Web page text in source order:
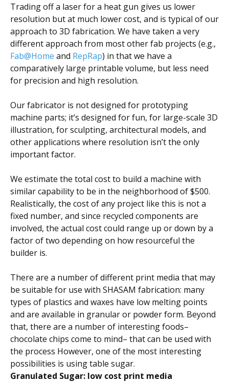
Trading off a laser for a heat gun gives us lower
resolution but at much lower cost, and is typical of our
approach to 3D fabrication. We have taken a very
different approach from most other fab projects (e.g.,
Fab@Home and RepRap) in that we have a
comparatively large printable volume, but less need
for precision and high resolution.
Our fabricator is not designed for prototyping
machine parts; it’s designed for fun, for large-scale 3D
illustration, for sculpting, architectural models, and
other applications where resolution isn’t the only
important factor.
We estimate the total cost to build a machine with
similar capability to be in the neighborhood of $500.
Realistically, the cost of any project like this is not a
fixed number, and since recycled components are
involved, the actual cost could range up or down by a
factor of two depending on how resourceful the
builder is.
There are a number of different print media that may
be suitable for use with SHASAM fabrication: many
types of plastics and waxes have low melting points
and are available in granular or powder form. Beyond
that, there are a number of interesting foods–
chocolate chips come to mind– that can be used with
the process However, one of the most interesting
possibilities is using table sugar.
Granulated Sugar: low cost print media